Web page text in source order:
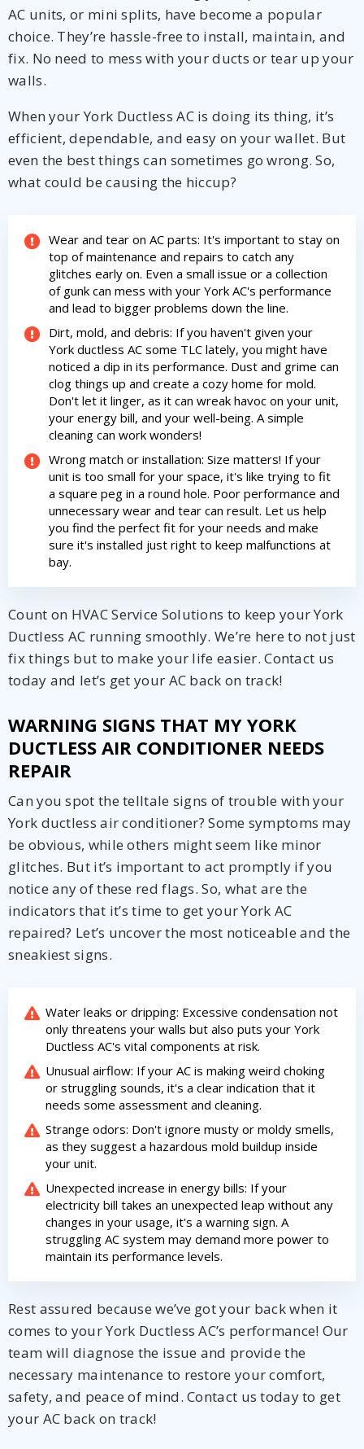
AC units, or mini splits, have become a popular
choice. They’re hassle-free to install, maintain, and
fix. No need to mess with your ducts or tear up your
walls.
When your York Ductless AC is doing its thing, it’s
efficient, dependable, and easy on your wallet. But
even the best things can sometimes go wrong. So,
what could be causing the hiccup?
Wear and tear on AC parts: It's important to stay on
top of maintenance and repairs to catch any
glitches early on. Even a small issue or a collection
of gunk can mess with your York AC's performance
and lead to bigger problems down the line.
Dirt, mold, and debris: If you haven't given your
York ductless AC some TLC lately, you might have
noticed a dip in its performance. Dust and grime can
clog things up and create a cozy home for mold.
Don't let it linger, as it can wreak havoc on your unit,
your energy bill, and your well-being. A simple
cleaning can work wonders!
Wrong match or installation: Size matters! If your
unit is too small for your space, it's like trying to fit
a square peg in a round hole. Poor performance and
unnecessary wear and tear can result. Let us help
you find the perfect fit for your needs and make
sure it's installed just right to keep malfunctions at
bay.
Count on HVAC Service Solutions to keep your York
Ductless AC running smoothly. We’re here to not just
fix things but to make your life easier. Contact us
today and let’s get your AC back on track!
WARNING SIGNS THAT MY YORK
DUCTLESS AIR CONDITIONER NEEDS
REPAIR
Can you spot the telltale signs of trouble with your
York ductless air conditioner? Some symptoms may
be obvious, while others might seem like minor
glitches. But it’s important to act promptly if you
notice any of these red flags. So, what are the
indicators that it’s time to get your York AC
repaired? Let’s uncover the most noticeable and the
sneakiest signs.
Water leaks or dripping: Excessive condensation not
only threatens your walls but also puts your York
Ductless AC's vital components at risk.
Unusual airflow: If your AC is making weird choking
or struggling sounds, it's a clear indication that it
needs some assessment and cleaning.
Strange odors: Don't ignore musty or moldy smells,
as they suggest a hazardous mold buildup inside
your unit.
Unexpected increase in energy bills: If your
electricity bill takes an unexpected leap without any
changes in your usage, it's a warning sign. A
struggling AC system may demand more power to
maintain its performance levels.
Rest assured because we’ve got your back when it
comes to your York Ductless AC’s performance! Our
team will diagnose the issue and provide the
necessary maintenance to restore your comfort,
safety, and peace of mind. Contact us today to get
your AC back on track!
from The HVAC Service Solutions Inc.